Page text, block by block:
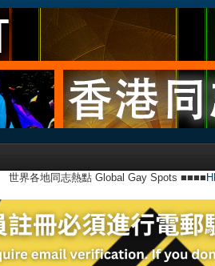
世界各地同志熱點 Global Gay Spots ■■■■